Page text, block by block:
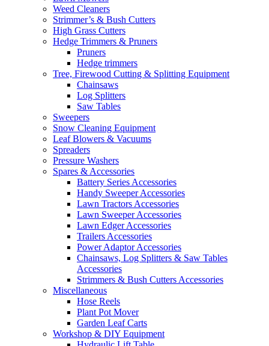
Weed Cleaners
Strimmer’s & Bush Cutters
High Grass Cutters
Hedge Trimmers & Pruners
Pruners
Hedge trimmers
Tree, Firewood Cutting & Splitting Equipment
Chainsaws
Log Splitters
Saw Tables
Sweepers
Snow Cleaning Equipment
Leaf Blowers & Vacuums
Spreaders
Pressure Washers
Spares & Accessories
Battery Series Accessories
Handy Sweeper Accessories
Lawn Tractors Accessories
Lawn Sweeper Accessories
Lawn Edger Accessories
Trailers Accessories
Power Adaptor Accessories
Chainsaws, Log Splitters & Saw Tables
Accessories
Strimmers & Bush Cutters Accessories
Miscellaneous
Hose Reels
Plant Pot Mover
Garden Leaf Carts
Workshop & DIY Equipment